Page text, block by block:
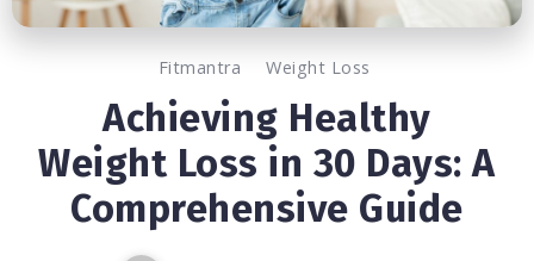
Fitmantra Weight Loss
Achieving Healthy
Weight Loss in 30 Days: A
Comprehensive Guide